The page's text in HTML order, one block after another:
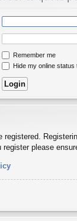
Remember me
Hide my online status
registered.
please